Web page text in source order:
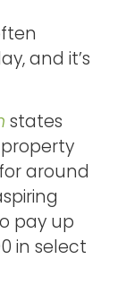
and it’s
states
around
pay up
in select